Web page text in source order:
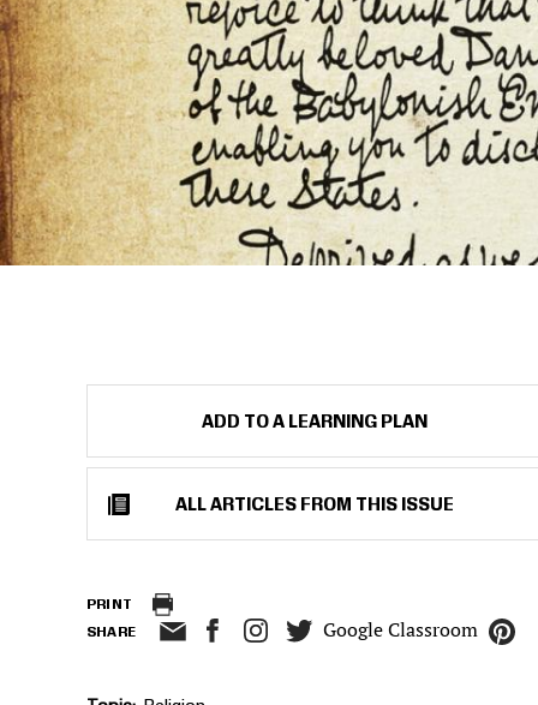
ADD TO A LEARNING PLAN
ALL ARTICLES FROM THIS ISSUE
PRINT
SHARE Google Classroom